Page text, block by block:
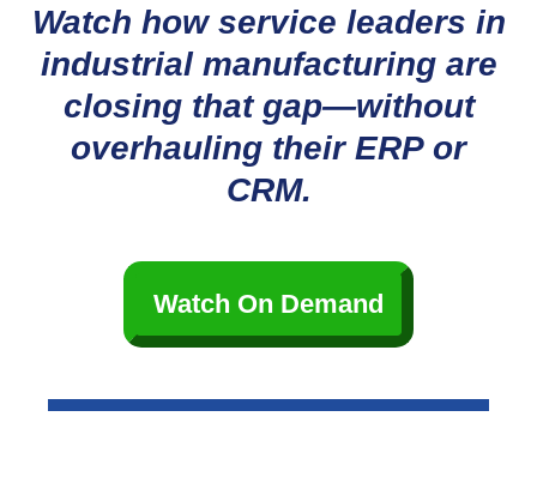
Watch how service leaders in
industrial manufacturing are
closing that gap—without
overhauling their ERP or
CRM.
Watch On Demand